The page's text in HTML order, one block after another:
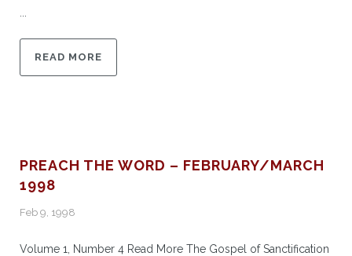
READ MORE
PREACH THE WORD – FEBRUARY/MARCH
1998
Feb 9, 1998
Volume 1, Number 4 Read More The Gospel of Sanctification